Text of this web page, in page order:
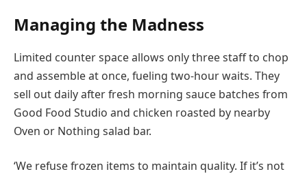
Managing the Madness
Limited counter space allows only three staff to chop
and assemble at once, fueling two-hour waits. They
sell out daily after fresh morning sauce batches from
Good Food Studio and chicken roasted by nearby
Oven or Nothing salad bar.
‘We refuse frozen items to maintain quality. If it’s not